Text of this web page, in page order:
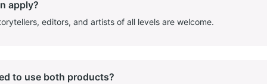
apply?
editors, and artists of all levels are welcome.
to use both products?